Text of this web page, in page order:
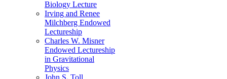
Biology Lecture
Irving and Renee
Milchberg Endowed
Lectureship
Charles W. Misner
Endowed Lectureship
in Gravitational
Physics
John S. Toll